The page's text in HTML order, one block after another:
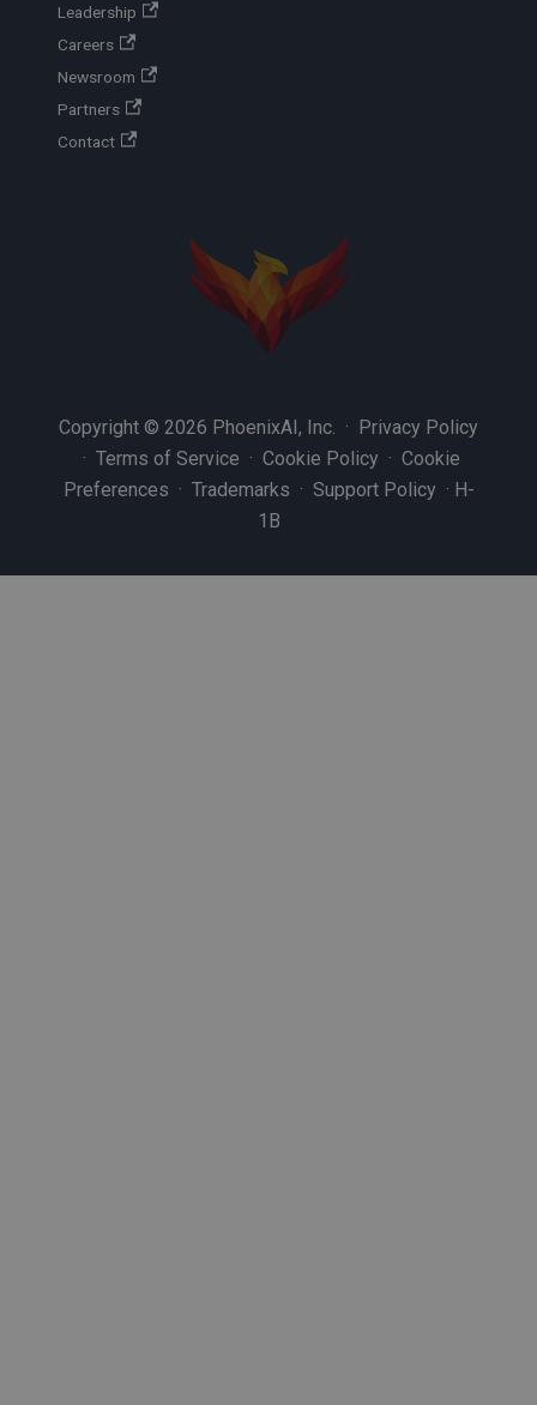
Leadership
Careers
Newsroom
Partners
Contact
Copyright © 2026 PhoenixAI, Inc. · Privacy Policy
· Terms of Service · Cookie Policy · Cookie
Preferences · Trademarks · Support Policy · H-
1B